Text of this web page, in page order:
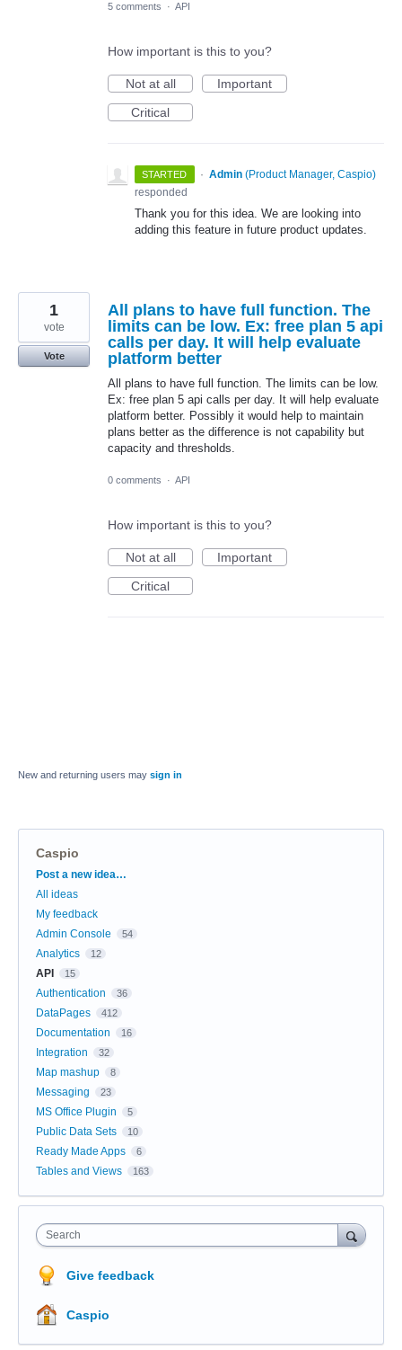
5 comments · API
How important is this to you?
Not at all
Important
Critical
STARTED · Admin (Product Manager, Caspio)
responded
Thank you for this idea. We are looking into
adding this feature in future product updates.
All plans to have full function. The
limits can be low. Ex: free plan 5 api
calls per day. It will help evaluate
platform better
All plans to have full function. The limits can be low.
Ex: free plan 5 api calls per day. It will help evaluate
platform better. Possibly it would help to maintain
plans better as the difference is not capability but
capacity and thresholds.
1
vote
Vote
0 comments · API
How important is this to you?
Not at all
Important
Critical
New and returning users may sign in
Caspio
Categories
Post a new idea…
All ideas
My feedback
Admin Console
54
Analytics 12
API 15
Authentication 36
DataPages 412
Documentation 16
Integration 32
Map mashup 8
Messaging 23
MS Office Plugin 5
Public Data Sets 10
Ready Made Apps 6
Tables and Views 163
Search
Give feedback
Caspio